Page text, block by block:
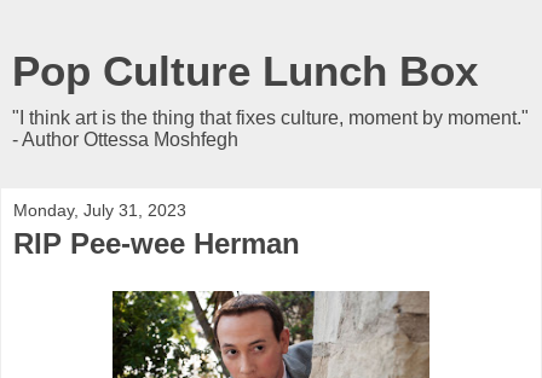
Pop Culture Lunch Box
"I think art is the thing that fixes culture, moment by moment."
- Author Ottessa Moshfegh
Monday, July 31, 2023
RIP Pee-wee Herman